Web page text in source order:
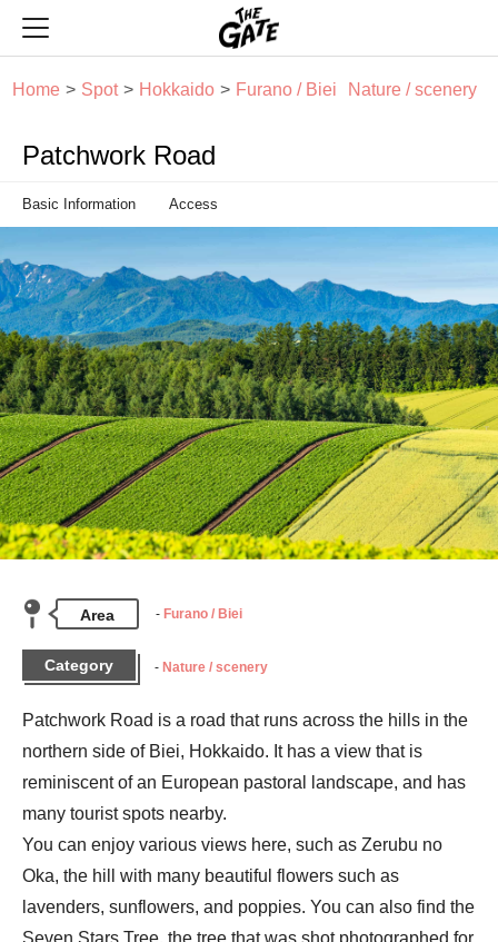
Home Spot Hokkaido Furano / Biei Nature / scenery
Patchwork Road
Basic Information Access
Area Furano / Biei
Category Nature / scenery
Patchwork Road is a road that runs across the hills in the
northern side of Biei, Hokkaido. It has a view that is
reminiscent of an European pastoral landscape, and has
many tourist spots nearby.
You can enjoy various views here, such as Zerubu no
Oka, the hill with many beautiful flowers such as
lavenders, sunflowers, and poppies. You can also find the
Seven Stars Tree, the tree that was shot photographed for